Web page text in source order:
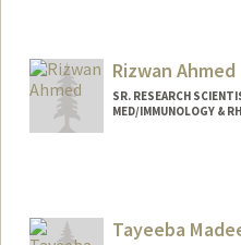
Rizwan Ahmed
SR. RESEARCH
MED/IMMUNOLOGY &
Tayeeba